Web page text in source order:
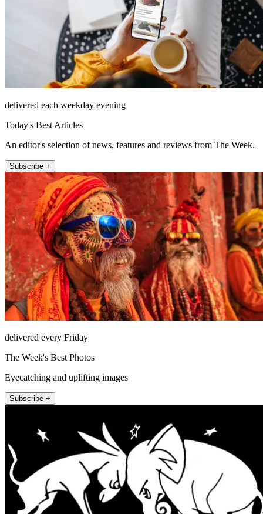
delivered each weekday evening
Today's Best Articles
An editor's selection of news, features and reviews from The Week.
Subscribe +
delivered every Friday
The Week's Best Photos
Eyecatching and uplifting images
Subscribe +